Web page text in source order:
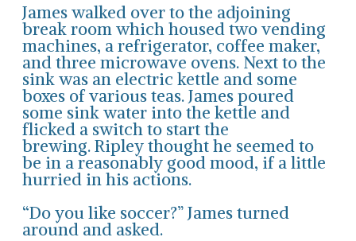
James walked over to the adjoining
break room which housed two vending
machines, a refrigerator, coffee maker,
and three microwave ovens. Next to the
sink was an electric kettle and some
boxes of various teas. James poured
some sink water into the kettle and
flicked a switch to start the
brewing. Ripley thought he seemed to
be in a reasonably good mood, if a little
hurried in his actions.
“Do you like soccer?” James turned
around and asked.